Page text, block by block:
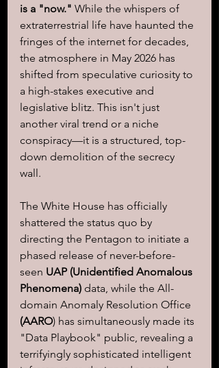
is a "now." While the whispers of
extraterrestrial life have haunted the
fringes of the internet for decades,
the atmosphere in May 2026 has
shifted from speculative curiosity to
a high-stakes executive and
legislative blitz. This isn't just
another viral trend or a niche
conspiracy—it is a structured, top-
down demolition of the secrecy
wall.
The White House has officially
shattered the status quo by
directing the Pentagon to initiate a
phased release of never-before-
seen UAP (Unidentified Anomalous
Phenomena) data, while the All-
domain Anomaly Resolution Office
(AARO) has simultaneously made its
"Data Playbook" public, revealing a
terrifyingly sophisticated intelligent